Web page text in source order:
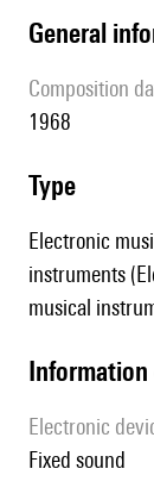
general
composition
1968
type
Electronic
instruments
musical
Electronic
fixed sound